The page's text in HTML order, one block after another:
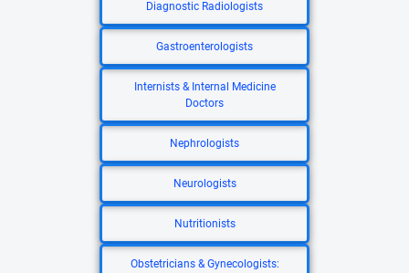
Diagnostic Radiologists
Gastroenterologists
Internists & Internal Medicine
Doctors
Nephrologists
Neurologists
Nutritionists
Obstetricians & Gynecologists: